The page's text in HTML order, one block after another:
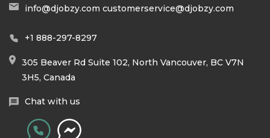
info@djobzy.com customerservice@djobzy.com
+1 888-297-8297
305 Beaver Rd Suite 102, North Vancouver, BC V7N
3H5, Canada
Chat with us